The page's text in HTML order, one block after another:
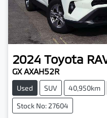
2024 Toyota
GX AXAH52R
Used SUV 40,950km
Stock No: 27604